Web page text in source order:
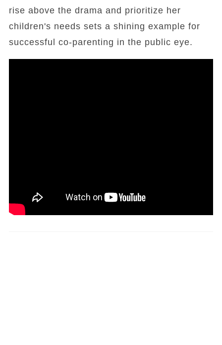
rise above the drama and prioritize her
children's needs sets a shining example for
successful co-parenting in the public eye.